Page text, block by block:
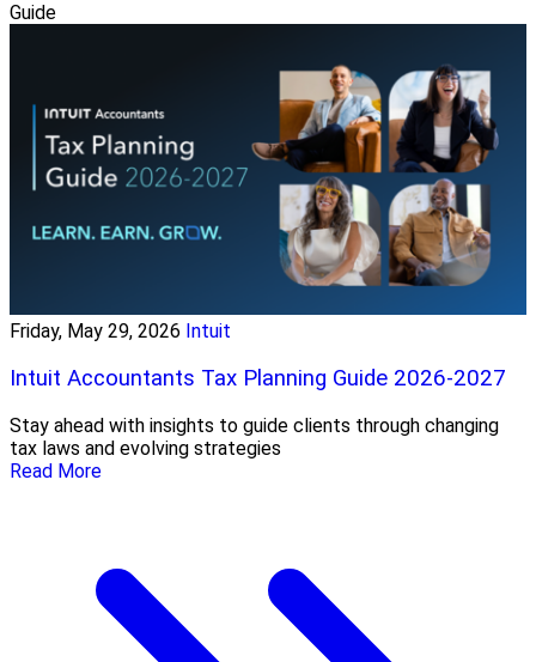
Guide
Friday, May 29, 2026 Intuit
Intuit Accountants Tax Planning Guide 2026-2027
Stay ahead with insights to guide clients through changing
tax laws and evolving strategies
Read More